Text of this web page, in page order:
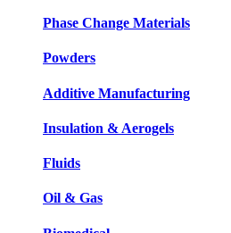
Phase Change Materials
Powders
Additive Manufacturing
Insulation & Aerogels
Fluids
Oil & Gas